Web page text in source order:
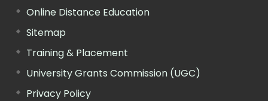
Online Distance Education
Sitemap
Training & Placement
University Grants Commission (UGC)
Privacy Policy